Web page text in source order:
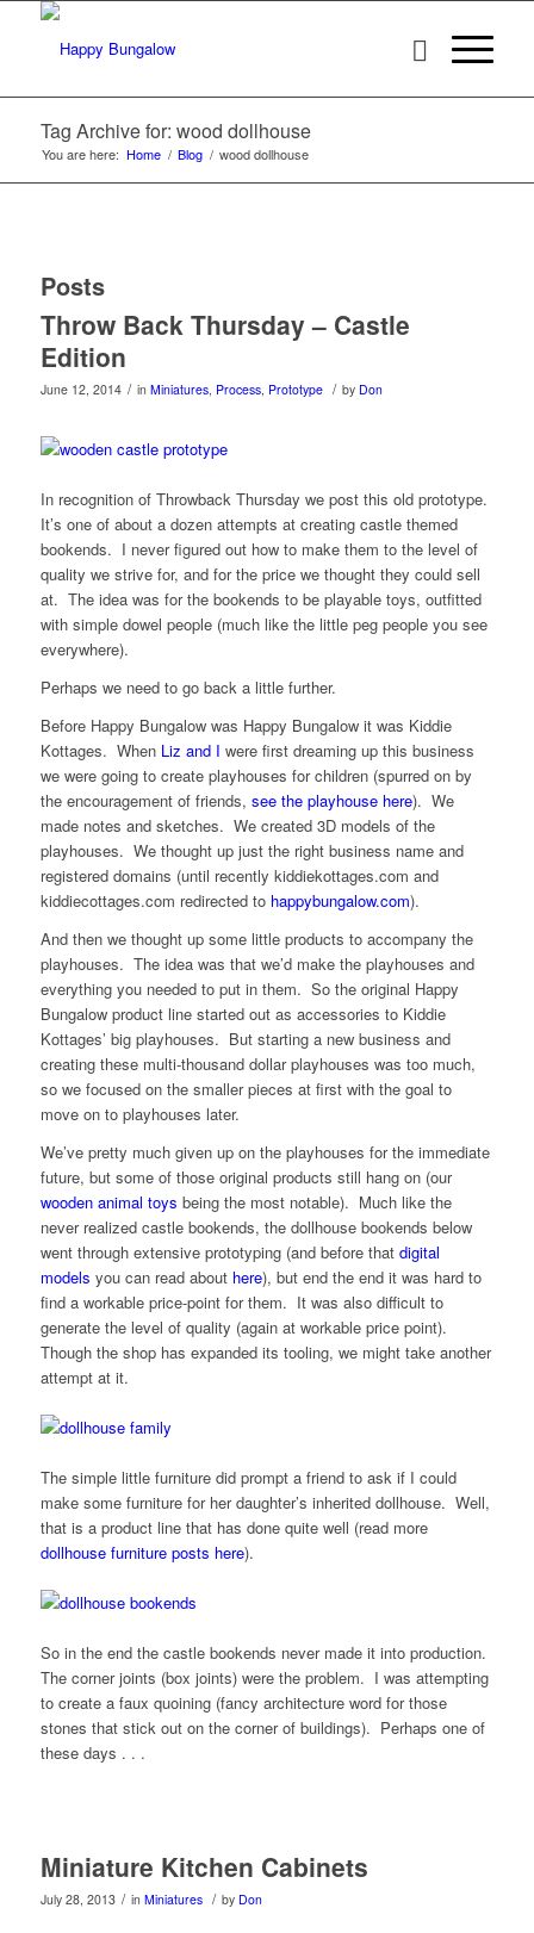
Tag Archive for: wood dollhouse
You are here: Home / Blog / wood dollhouse
Posts
Throw Back Thursday – Castle
Edition
June 12, 2014 / in Miniatures, Process, Prototype / by Don
In recognition of Throwback Thursday we post this old prototype.
It’s one of about a dozen attempts at creating castle themed
bookends. I never figured out how to make them to the level of
quality we strive for, and for the price we thought they could sell
at. The idea was for the bookends to be playable toys, outfitted
with simple dowel people (much like the little peg people you see
everywhere).
Perhaps we need to go back a little further.
Before Happy Bungalow was Happy Bungalow it was Kiddie
Kottages. WhenLiz and I were first dreaming up this business
we were going to create playhouses for children (spurred on by
the encouragement of friends, see the playhouse here). We
made notes and sketches. We created 3D models of the
playhouses. We thought up just the right business name and
registered domains (until recently kiddiekottages.com and
kiddiecottages.com redirected to happybungalow.com).
And then we thought up some little products to accompany the
playhouses. The idea was that we’d make the playhouses and
everything you needed to put in them. So the original Happy
Bungalow product line started out as accessories to Kiddie
Kottages’ big playhouses. But starting a new business and
creating these multi-thousand dollar playhouses was too much,
so we focused on the smaller pieces at first with the goal to
move on to playhouses later.
We’ve pretty much given up on the playhouses for the immediate
future, but some of those original products still hang on (our
wooden animal toys being the most notable). Much like the
never realized castle bookends, the dollhouse bookends below
went through extensive prototyping (and before that digital
models you can read about here), but end the end it was hard to
find a workable price-point for them. It was also difficult to
generate the level of quality (again at workable price point).
Though the shop has expanded its tooling, we might take another
attempt at it.
The simple little furniture did prompt a friend to ask if I could
make some furniture for her daughter’s inherited dollhouse. Well,
that is a product line that has done quite well (read more
dollhouse furniture posts here).
So in the end the castle bookends never made it into production.
The corner joints (box joints) were the problem. I was attempting
to create a faux quoining (fancy architecture word for those
stones that stick out on the corner of buildings). Perhaps one of
these days . . .
Miniature Kitchen Cabinets
July 28, 2013 / in Miniatures / by Don